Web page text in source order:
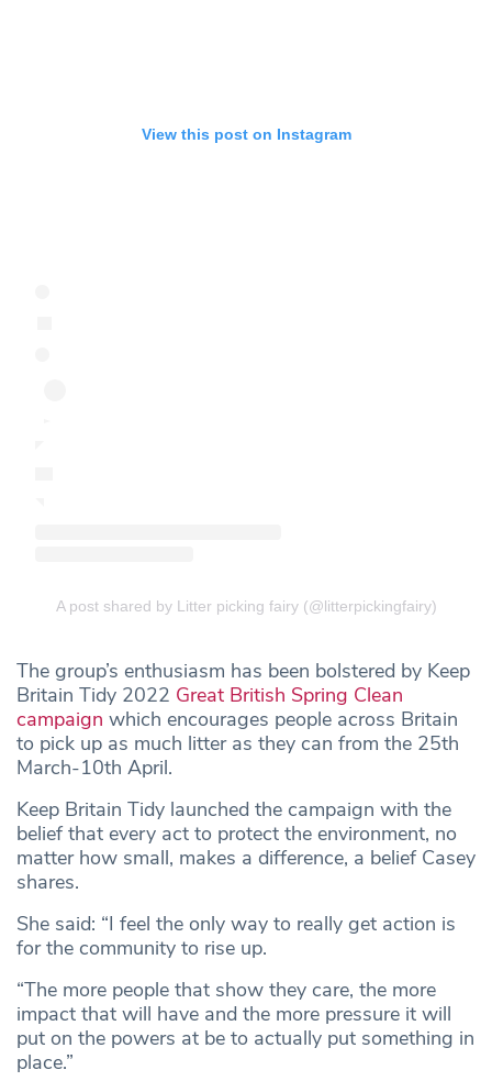
View this post on Instagram
A post shared by Litter picking fairy (@litterpickingfairy)
The group’s enthusiasm has been bolstered by Keep
Britain Tidy 2022 Great British Spring Clean
campaign which encourages people across Britain
to pick up as much litter as they can from the 25th
March-10th April.
Keep Britain Tidy launched the campaign with the
belief that every act to protect the environment, no
matter how small, makes a difference, a belief Casey
shares.
She said: “I feel the only way to really get action is
for the community to rise up.
“The more people that show they care, the more
impact that will have and the more pressure it will
put on the powers at be to actually put something in
place.”